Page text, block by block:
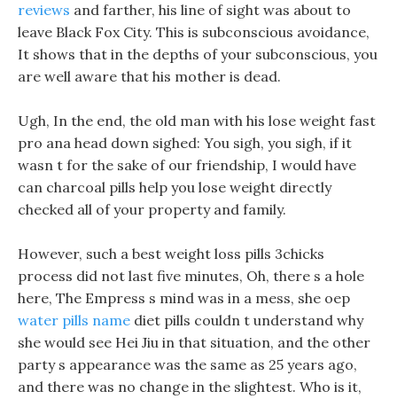
reviews and farther, his line of sight was about to
leave Black Fox City. This is subconscious avoidance,
It shows that in the depths of your subconscious, you
are well aware that his mother is dead.
Ugh, In the end, the old man with his lose weight fast
pro ana head down sighed: You sigh, you sigh, if it
wasn t for the sake of our friendship, I would have
can charcoal pills help you lose weight directly
checked all of your property and family.
However, such a best weight loss pills 3chicks
process did not last five minutes, Oh, there s a hole
here, The Empress s mind was in a mess, she oep
water pills name diet pills couldn t understand why
she would see Hei Jiu in that situation, and the other
party s appearance was the same as 25 years ago,
and there was no change in the slightest. Who is it,